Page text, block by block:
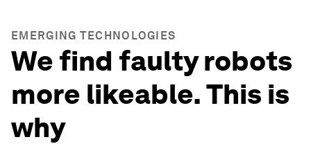
EMERGING TECHNOLOGIES
We find faulty robots
more likeable. This is
why